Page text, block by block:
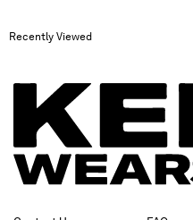
Recently Viewed